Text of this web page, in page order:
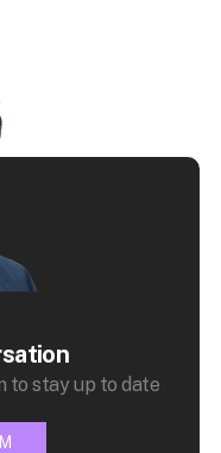
to stay up to date